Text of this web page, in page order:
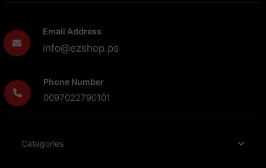
Email Address
info@ezshop.ps
Phone Number
0097022790101
Categories